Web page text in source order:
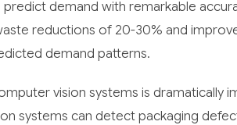
demand with remarkable
reductions of 20-30% and
demand patterns.
vision systems is dramatically
systems can detect packaging